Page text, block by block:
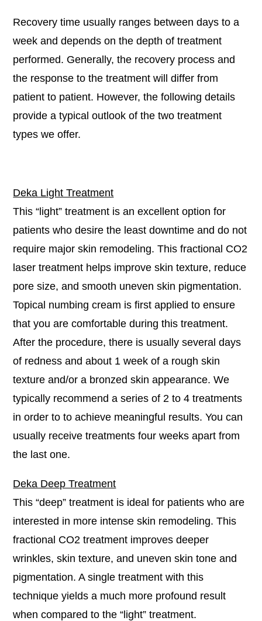
Recovery time usually ranges between days to a
week and depends on the depth of treatment
performed. Generally, the recovery process and
the response to the treatment will differ from
patient to patient. However, the following details
provide a typical outlook of the two treatment
types we offer.
Deka Light Treatment
This “light” treatment is an excellent option for
patients who desire the least downtime and do not
require major skin remodeling. This fractional CO2
laser treatment helps improve skin texture, reduce
pore size, and smooth uneven skin pigmentation.
Topical numbing cream is first applied to ensure
that you are comfortable during this treatment.
After the procedure, there is usually several days
of redness and about 1 week of a rough skin
texture and/or a bronzed skin appearance. We
typically recommend a series of 2 to 4 treatments
in order to to achieve meaningful results. You can
usually receive treatments four weeks apart from
the last one.
Deka Deep Treatment
This “deep” treatment is ideal for patients who are
interested in more intense skin remodeling. This
fractional CO2 treatment improves deeper
wrinkles, skin texture, and uneven skin tone and
pigmentation. A single treatment with this
technique yields a much more profound result
when compared to the “light” treatment.